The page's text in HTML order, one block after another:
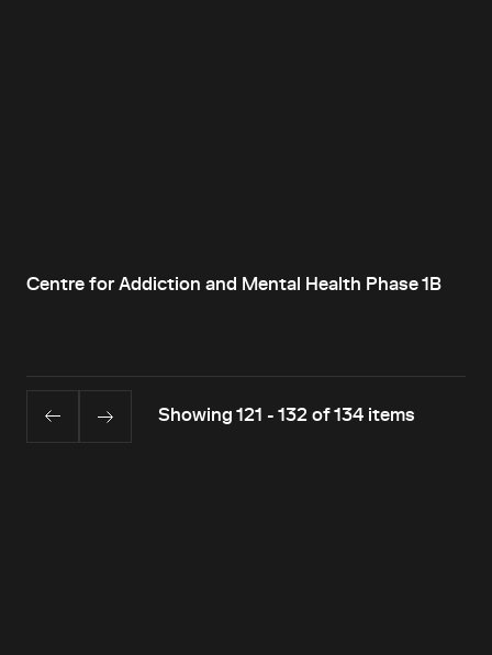
Centre for Addiction and Mental Health Phase 1B
Showing 121 - 132 of 134 items